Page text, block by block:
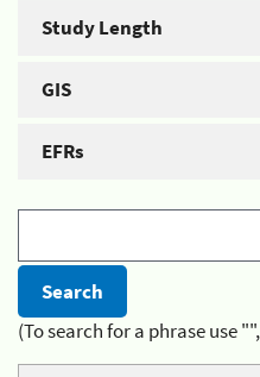
Study Length
GIS
EFRs
(To search for a phrase use